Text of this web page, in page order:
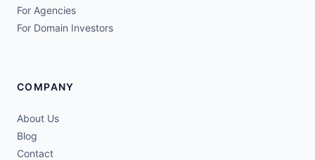
For Agencies
For Domain Investors
COMPANY
About Us
Blog
Contact